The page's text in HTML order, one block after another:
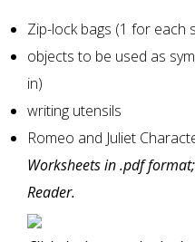
Zip-lock bags (1 for each
objects to be used as
in)
writing utensils
Romeo and Juliet
Worksheets in .pdf
Reader.